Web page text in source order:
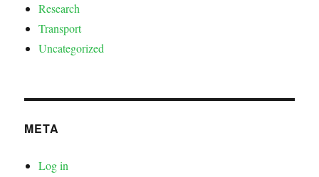
Research
Transport
Uncategorized
META
Log in